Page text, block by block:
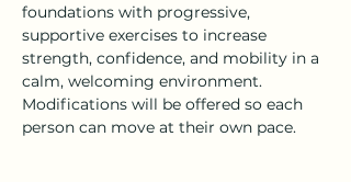
foundations with progressive,
supportive exercises to increase
strength, confidence, and mobility in a
calm, welcoming environment.
Modifications will be offered so each
person can move at their own pace.